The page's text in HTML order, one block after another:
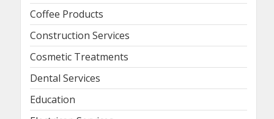
Coffee Products
Construction Services
Cosmetic Treatments
Dental Services
Education